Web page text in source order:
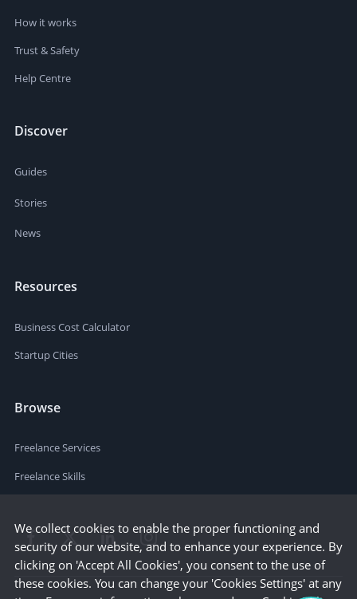
How it works
Trust & Safety
Help Centre
Discover
Guides
Stories
News
Resources
Business Cost Calculator
Startup Cities
Browse
Freelance Services
Freelance Skills
We collect cookies to enable the proper functioning and
security of our website, and to enhance your experience. By
clicking on 'Accept All Cookies', you consent to the use of
these cookies. You can change your 'Cookies Settings' at any